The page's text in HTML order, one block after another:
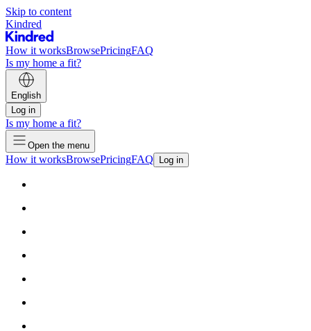
Skip to content
Kindred
How it worksBrowsePricingFAQ
Is my home a fit?
English
Log in
Is my home a fit?
Open the menu
How it worksBrowsePricingFAQ Log in